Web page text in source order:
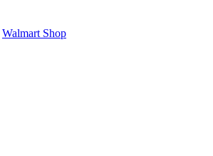
Walmart Shop